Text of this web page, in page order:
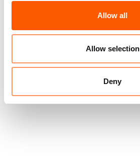
Allow all
Allow selection
Deny